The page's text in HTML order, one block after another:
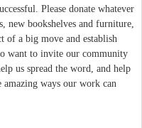
Please donate whatever
new bookshelves and furniture,
of a big move and establish
want to invite our community
us spread the word, and help
ways our work can